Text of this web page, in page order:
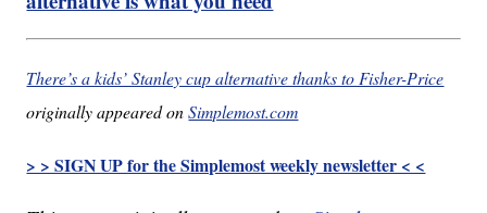
There’s a kids’ Stanley cup alternative thanks to Fisher-Price
originally appeared onSimplemost.com
> > SIGN UP for the Simplemost weekly newsletter < <